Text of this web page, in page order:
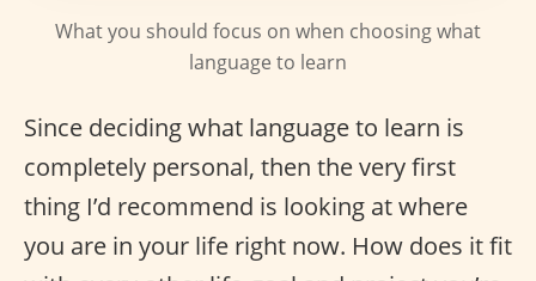
What you should focus on when choosing what
language to learn
Since deciding what language to learn is
completely personal, then the very first
thing I’d recommend is looking at where
you are in your life right now. How does it fit